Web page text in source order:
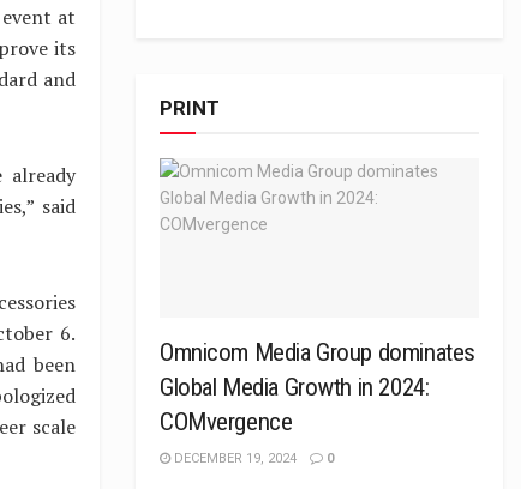
at
its
and
already
said
6.
been
scale
PRINT
Omnicom Media Group dominates
Global Media Growth in 2024:
COMvergence
DECEMBER 19, 2024 0